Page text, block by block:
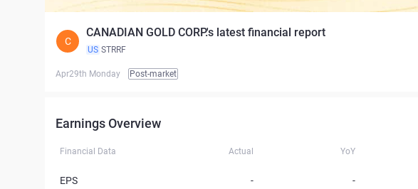
C
CANADIAN GOLD CORP.'s latest financial report
US STRRF
Apr29th Monday Post-market
Earnings Overview
Financial Data Actual YoY
EPS - -